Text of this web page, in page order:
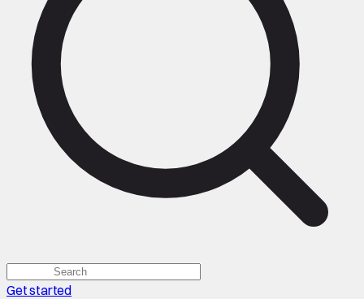
Get started